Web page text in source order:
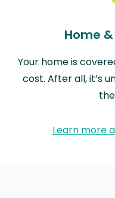
Home
Your home is
cost. After all, it’s
Learn more